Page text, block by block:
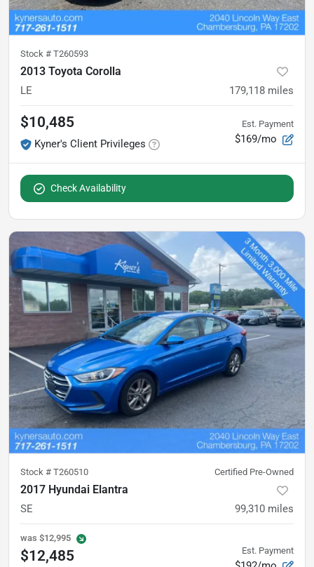
Stock # T260593
2013 Toyota Corolla
LE 179,118 miles
$10,485
Kyner's Client Privileges
Est. Payment
$169/mo
Check Availability
Stock # T260510 Certified Pre-Owned
2017 Hyundai Elantra
SE 99,310 miles
was $12,995
$12,485 Est. Payment